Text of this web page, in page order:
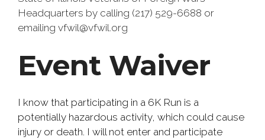
Headquarters by calling (217) 529-6688 or
emailing vfwil@vfwil.org
Event Waiver
I know that participating in a 6K Run is a
potentially hazardous activity, which could cause
injury or death. I will not enter and participate